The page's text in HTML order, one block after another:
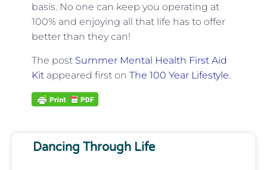
basis. No one can keep you operating at
100% and enjoying all that life has to offer
better than they can!
The post Summer Mental Health First Aid
Kitappeared first on The 100 Year Lifestyle.
Dancing Through Life